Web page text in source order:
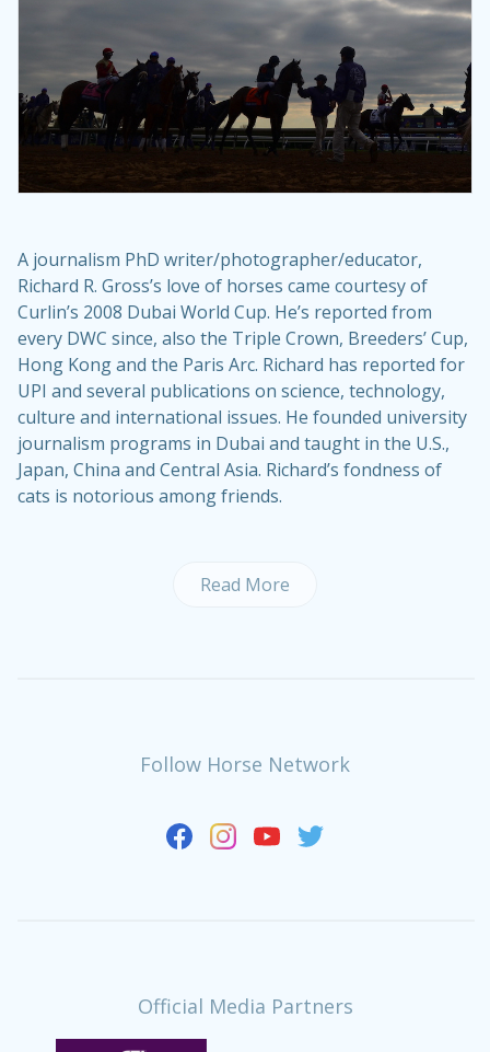
A journalism PhD writer/photographer/educator,
Richard R. Gross’s love of horses came courtesy of
Curlin’s 2008 Dubai World Cup. He’s reported from
every DWC since, also the Triple Crown, Breeders’ Cup,
Hong Kong and the Paris Arc. Richard has reported for
UPI and several publications on science, technology,
culture and international issues. He founded university
journalism programs in Dubai and taught in the U.S.,
Japan, China and Central Asia. Richard’s fondness of
cats is notorious among friends.
Read More
Follow Horse Network
Official Media Partners